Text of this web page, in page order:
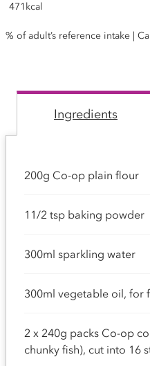
471kcal
% of adult’s reference intake |
Ingredients
200g Co-op plain flour
11/2 tsp baking powder
300ml sparkling water
300ml vegetable oil, for
2 x 240g packs Co-op
chunky fish), cut into 16